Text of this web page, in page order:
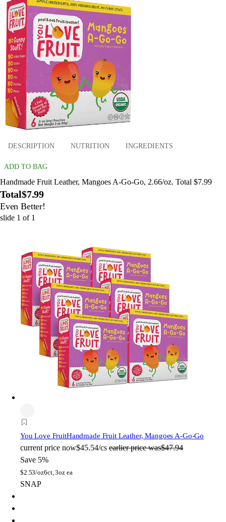
DESCRIPTION NUTRITION INGREDIENTS
ADD TO BAG
Handmade Fruit Leather, Mangoes A-Go-Go, 2.66/oz. Total $7.99
Total$7.99
Even Better!
slide 1 of 1
You Love FruitHandmade Fruit Leather, Mangoes A-Go-Go
current price now$45.54/cs earlier price was$47.94
Save 5%
$2.53/oz6ct, 3oz ea
SNAP